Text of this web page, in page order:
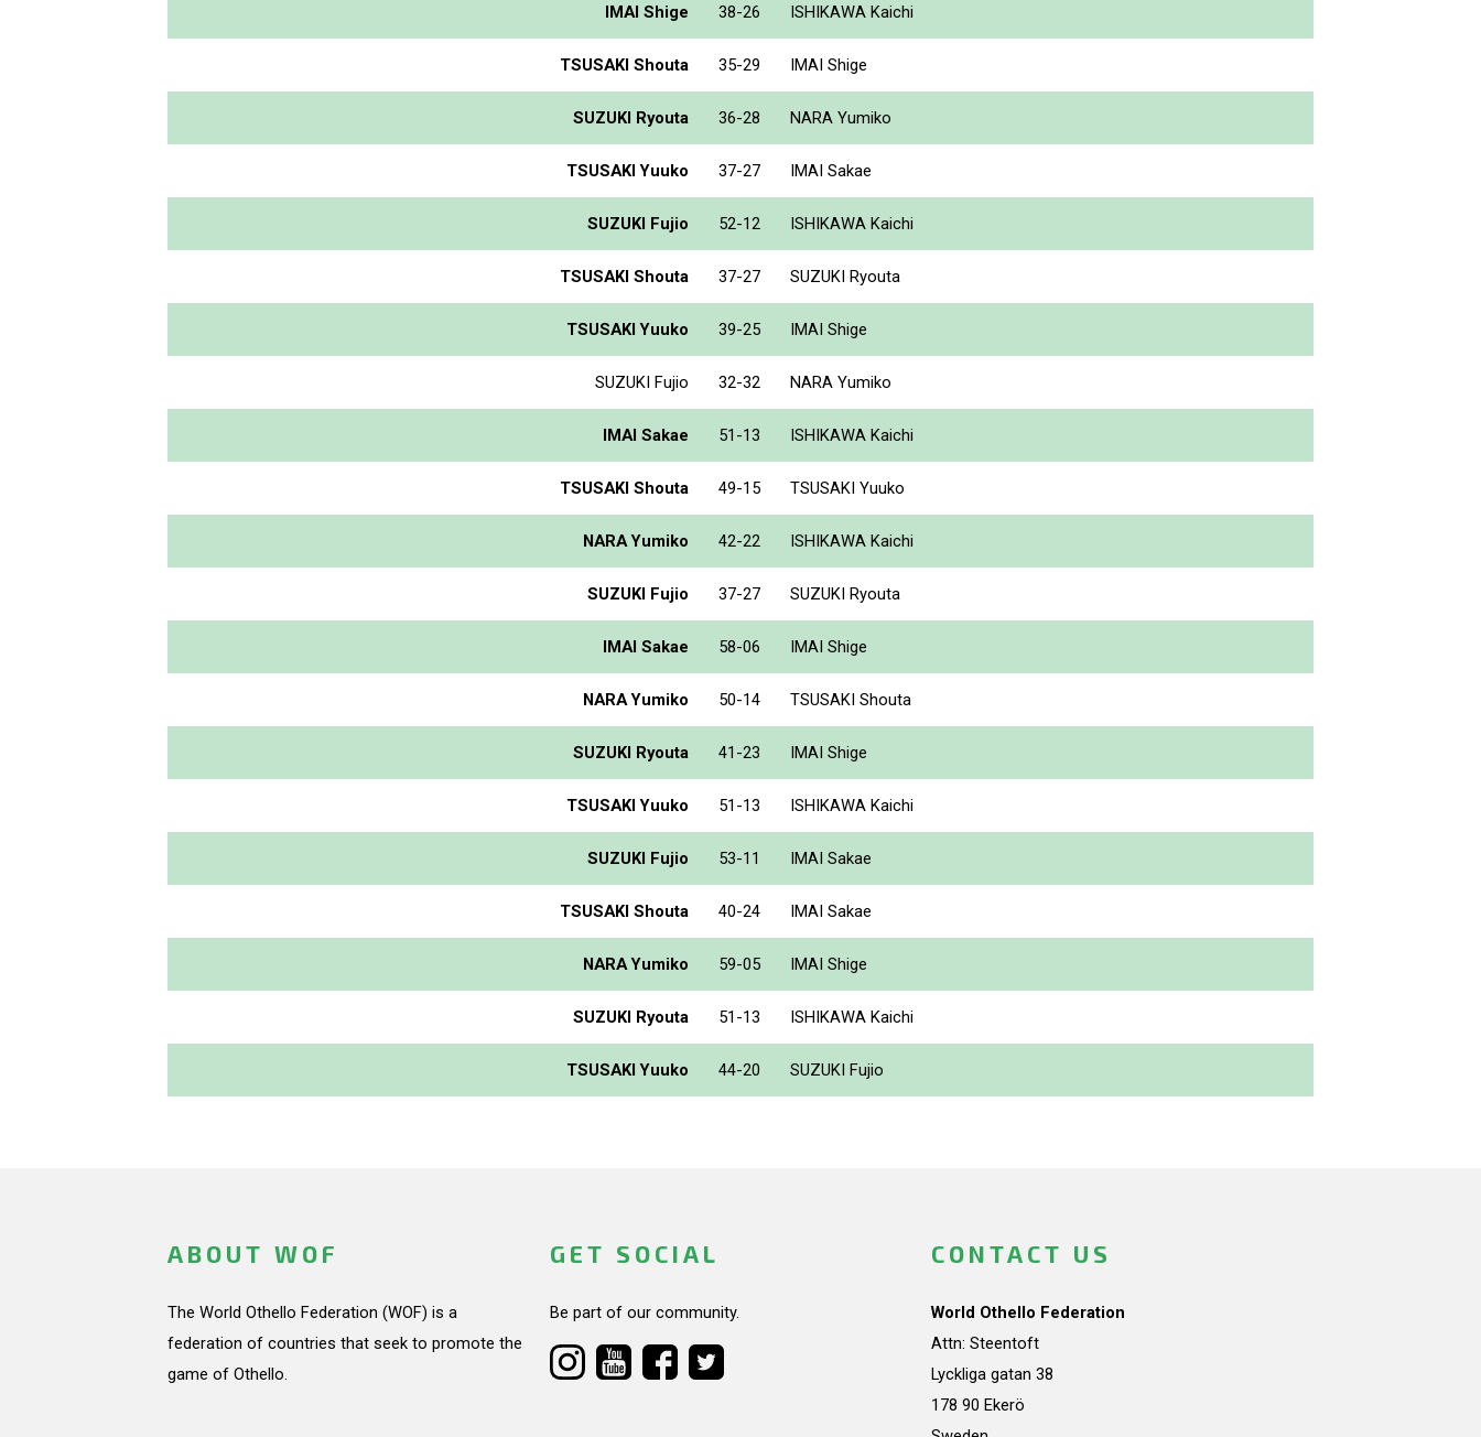
IMAI Shige 38-26 ISHIKAWA Kaichi
TSUSAKI Shouta 35-29 IMAI Shige
SUZUKI Ryouta 36-28 NARA Yumiko
TSUSAKI Yuuko 37-27 IMAI Sakae
SUZUKI Fujio 52-12 ISHIKAWA Kaichi
TSUSAKI Shouta 37-27 SUZUKI Ryouta
TSUSAKI Yuuko 39-25 IMAI Shige
SUZUKI Fujio 32-32 NARA Yumiko
IMAI Sakae 51-13 ISHIKAWA Kaichi
TSUSAKI Shouta 49-15 TSUSAKI Yuuko
NARA Yumiko 42-22 ISHIKAWA Kaichi
SUZUKI Fujio 37-27 SUZUKI Ryouta
IMAI Sakae 58-06 IMAI Shige
NARA Yumiko 50-14 TSUSAKI Shouta
SUZUKI Ryouta 41-23 IMAI Shige
TSUSAKI Yuuko 51-13 ISHIKAWA Kaichi
SUZUKI Fujio 53-11 IMAI Sakae
TSUSAKI Shouta 40-24 IMAI Sakae
NARA Yumiko 59-05 IMAI Shige
SUZUKI Ryouta 51-13 ISHIKAWA Kaichi
TSUSAKI Yuuko 44-20 SUZUKI Fujio
ABOUT WOF
The World Othello Federation (WOF) is a
federation of countries that seek to promote the
game of Othello.
GET SOCIAL
Be part of our community.
CONTACT US
World Othello Federation
Attn: Steentoft
Lyckliga gatan 38
178 90 Ekerö